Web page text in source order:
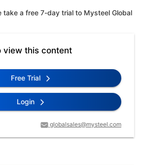
take a free 7-day trial to Mysteel Global
view this content
Free Trial
Login
globalsales@mysteel.com